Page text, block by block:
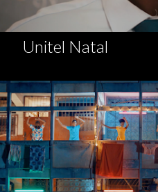
Unitel Natal